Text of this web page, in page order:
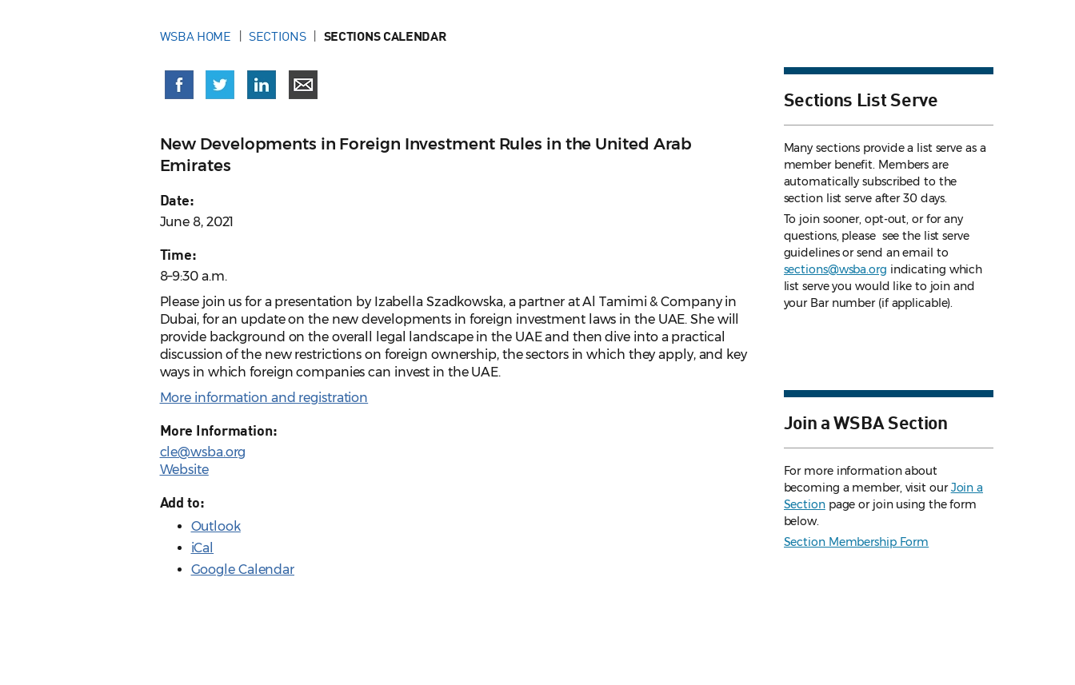
WSBA HOME SECTIONS SECTIONS CALENDAR
New Developments in Foreign Investment Rules in the United Arab
Emirates
Date:
June 8, 2021
Time:
8–9:30 a.m.
Please join us for a presentation by Izabella Szadkowska, a partner at Al Tamimi & Company in
Dubai, for an update on the new developments in foreign investment laws in the UAE. She will
provide background on the overall legal landscape in the UAE and then dive into a practical
discussion of the new restrictions on foreign ownership, the sectors in which they apply, and key
ways in which foreign companies can invest in the UAE.
More information and registration
More Information:
cle@wsba.org
Website
Add to:
Outlook
iCal
Google Calendar
Sections List Serve
Many sections provide a list serve as a
member benefit. Members are
automatically subscribed to the
section list serve after 30 days.
To join sooner, opt-out, or for any
questions, please see the list serve
guidelinesor send an email to
sections@wsba.org indicating which
list serve you would like to join and
your Bar number (if applicable).
Join a WSBA Section
For more information about
becoming a member, visit ourJoin a
Sectionpage or join using the form
below.
Section Membership Form